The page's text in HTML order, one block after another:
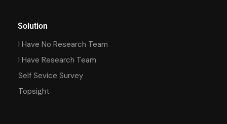
Solution
I Have No Research Team
I Have Research Team
Self Sevice Survey
Topsight